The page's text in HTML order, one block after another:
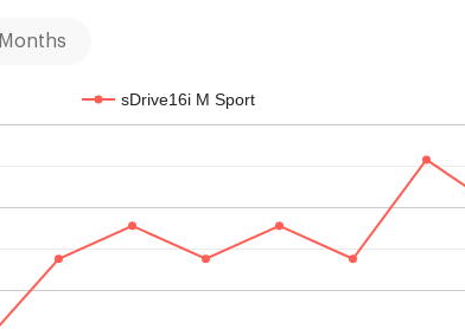
Months
sDrive16i M Sport